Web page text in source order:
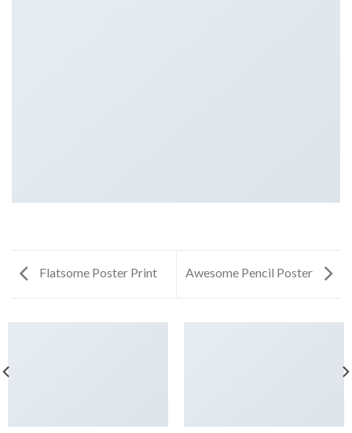
Flatsome Poster Print Awesome Pencil Poster